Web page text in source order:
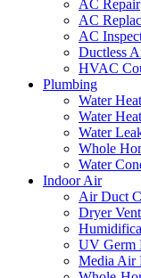
AC Repair
AC
AC
Ductless
HVAC
Plumbing
Water
Water
Water
Whole
Water
Indoor Air
Air Duct
Dryer
UV Germ
Media Air